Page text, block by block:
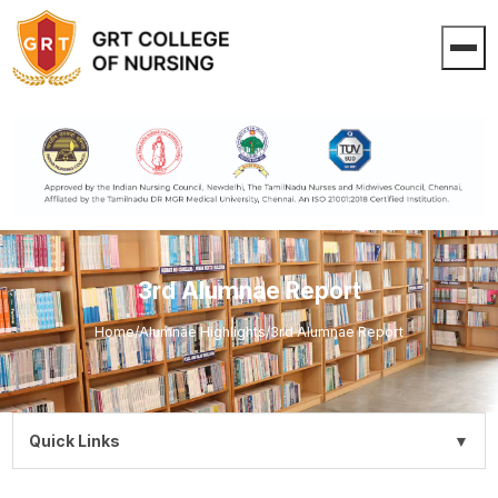
3rd Alumnae Report
Home/Alumnae Highlights/3rd Alumnae Report